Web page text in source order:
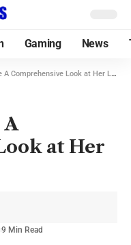
Gaming News
Look at Her Life and Legacy
at Her
9 Min Read